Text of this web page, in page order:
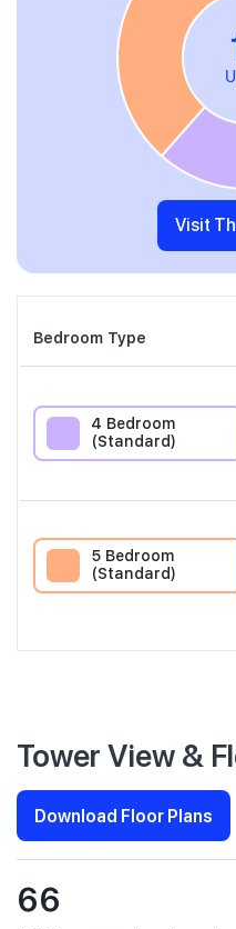
Bedroom Type
4 Bedroom
(Standard)
5 Bedroom
(Standard)
Tower View &
Download Floor Plans
66